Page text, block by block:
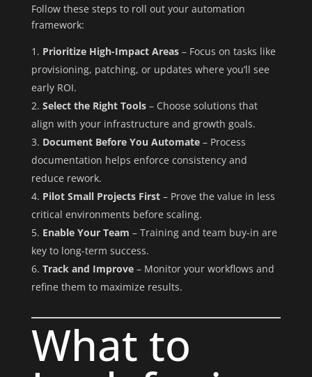
Follow these steps to roll out your automation
framework:
Prioritize High-Impact Areas– Focus on tasks like
provisioning, patching, or updates where you’ll see
early ROI.
Select the Right Tools– Choose solutions that
align with your infrastructure and growth goals.
Document Before You Automate– Process
documentation helps enforce consistency and
reduce rework.
Pilot Small Projects First– Prove the value in less
critical environments before scaling.
Enable Your Team – Training and team buy-in are
key to long-term success.
Track and Improve– Monitor your workflows and
refine them to maximize results.
What to